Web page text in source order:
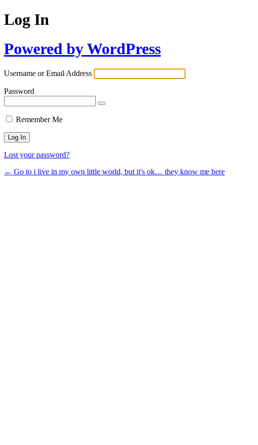
Log In
Powered by WordPress
Username or Email Address
Password
Remember Me
Lost your password?
← Go to i live in my own little world, but it's ok… they know me here